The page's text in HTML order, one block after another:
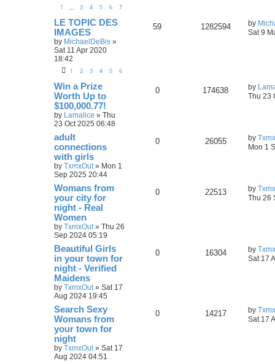
1 … 3 4 5 6 7
LE TOPIC DES
IMAGES
by MichaelDeBis »
Sat 11 Apr 2020
18:42
1 2 3 4 5 6
59 1282594 by
Sat 9
Win a Prize
Worth Up to
$100,000.77!
by Lamalice » Thu
23 Oct 2025 06:48
0 174638 by
Thu 23
adult
connections
with girls
by TxmxOut » Mon 1
Sep 2025 20:44
0 26055 by
Mon 1
Womans from
your city for
night - Real
Women
by TxmxOut » Thu 26
Sep 2024 05:19
0 22513 by
Thu 26
Beautiful Girls
in your town for
night - Verified
Maidens
by TxmxOut » Sat 17
Aug 2024 19:45
0 16304 by
Sat 17
Search Sexy
Womans from
your town for
night
by TxmxOut » Sat 17
Aug 2024 04:51
0 14217 by
Sat 17